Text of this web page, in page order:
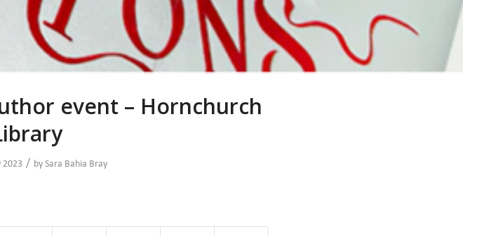
event – Hornchurch
2023 / bySara Bahia Bray